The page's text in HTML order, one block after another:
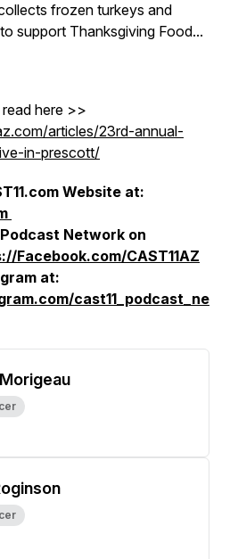
frozen turkeys and
support Thanksgiving Food...
here >>
articles/23rd-annual-
in-prescott/
Website at:
Podcast Network on
Facebook.com/CAST11AZ
at:
cast11_podcast_ne